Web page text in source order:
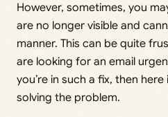
However, sometimes, you
are no longer visible and
manner. This can be quite
are looking for an email
you’re in such a fix, then
solving the problem.